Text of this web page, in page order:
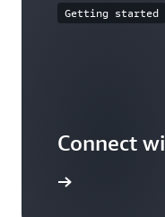
Getting started
Connect